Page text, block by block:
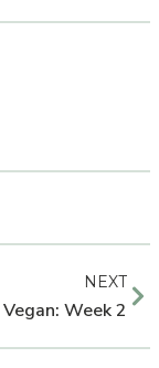
NEXT
Vegan: Week 2